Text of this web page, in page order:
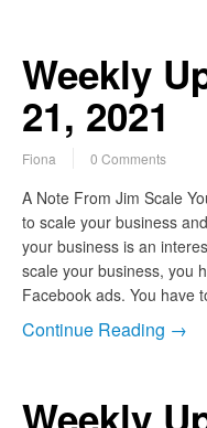
Weekly
21, 2021
Fiona 0 Comments
A Note From Jim Scale
to scale your business
your business is an
scale your business, you
Facebook ads. You have
Continue Reading →